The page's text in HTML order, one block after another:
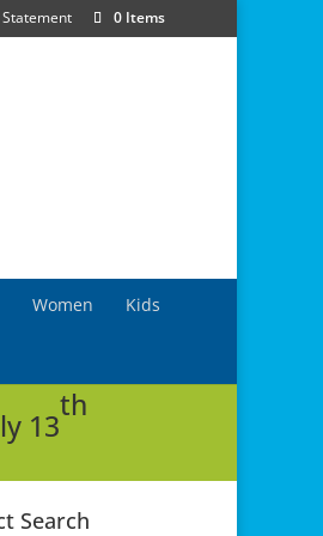
Statement 0 Items
Women Kids
13
th
Search